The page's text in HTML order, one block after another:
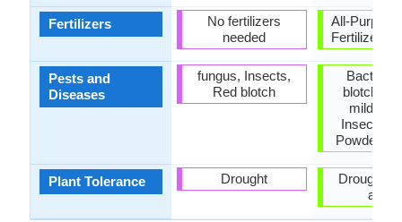
Fertilizers
Pests and
Diseases
Plant Tolerance
No fertilizers
needed
fungus, Insects,
Red blotch
Drought
All-
Fertilizer,
Bacterial
blotch,
mildew,
Insects,
Powdery
Drought,
areas